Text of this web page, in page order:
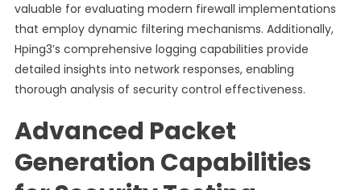
valuable for evaluating modern firewall implementations
that employ dynamic filtering mechanisms. Additionally,
Hping3’s comprehensive logging capabilities provide
detailed insights into network responses, enabling
thorough analysis of security control effectiveness.
Advanced Packet
Generation Capabilities